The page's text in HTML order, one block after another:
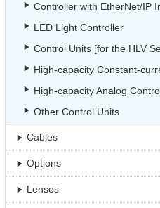
Controller with EtherNet/IP
LED Light Controller
Control Units [for the HLV
High-capacity Constant-
High-capacity Analog
Other Control Units
Cables
Options
Lenses